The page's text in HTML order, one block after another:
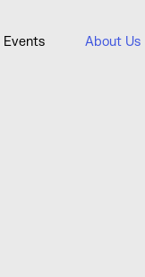
Events About Us